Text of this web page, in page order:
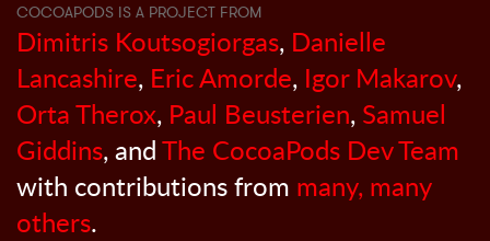
COCOAPODS IS A PROJECT FROM
Dimitris Koutsogiorgas, Danielle
Lancashire, Eric Amorde, Igor Makarov,
Orta Therox, Paul Beusterien, Samuel
Giddins, andThe CocoaPods Dev Team
with contributions from many, many
others.